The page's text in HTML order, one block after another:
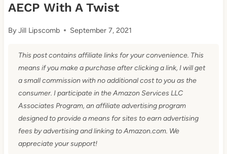
AECP With A Twist
ByJill Lipscomb September 7, 2021
This post contains affiliate links for your convenience. This
means if you make a purchase after clicking a link, I will get
a small commission with no additional cost to you as the
consumer. I participate in the Amazon Services LLC
Associates Program, an affiliate advertising program
designed to provide a means for sites to earn advertising
fees by advertising and linking to Amazon.com. We
appreciate your support!